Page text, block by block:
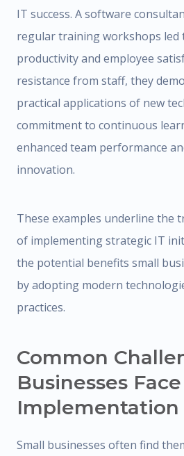
IT success. A software
regular training workshops led
productivity and employee
resistance from staff, they
practical applications of new
commitment to continuous
enhanced team performance
innovation.
These examples underline the
of implementing strategic IT
the potential benefits small
by adopting modern
practices.
Common
Businesses
Implementation
Small businesses often find